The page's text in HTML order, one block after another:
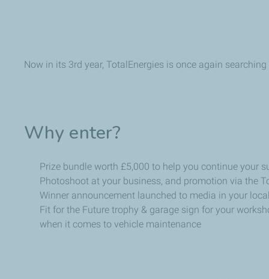
Now in its 3rd year, TotalEnergies is once again
Why enter?
Prize bundle worth £5,000 to help you continue your
Photoshoot at your business, and promotion via the
Winner announcement launched to media in your
Fit for the Future trophy & garage sign for your
when it comes to vehicle maintenance